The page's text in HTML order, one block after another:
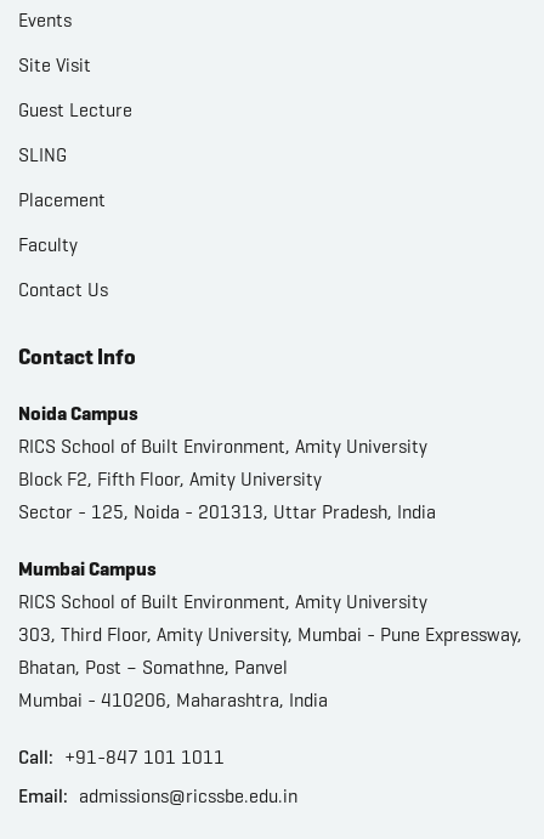
Events
Site Visit
Guest Lecture
SLING
Placement
Faculty
Contact Us
Contact Info
Noida Campus
RICS School of Built Environment, Amity University
Block F2, Fifth Floor, Amity University
Sector - 125, Noida - 201313, Uttar Pradesh, India
Mumbai Campus
RICS School of Built Environment, Amity University
303, Third Floor, Amity University, Mumbai - Pune Expressway,
Bhatan, Post – Somathne, Panvel
Mumbai - 410206, Maharashtra, India
Call: +91-847 101 1011
Email: admissions@ricssbe.edu.in